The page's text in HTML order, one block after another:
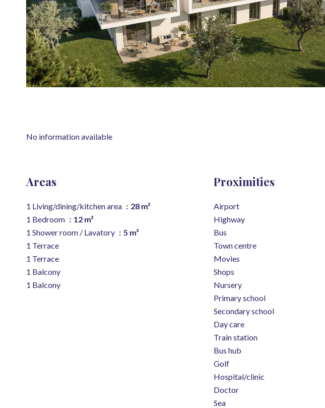
No information available
Areas
1 Living/dining/kitchen area
28 m²
1 Bedroom
12 m²
1 Shower room / Lavatory
5 m²
1 Terrace
1 Terrace
1 Balcony
1 Balcony
Proximities
Airport
Highway
Bus
Town centre
Movies
Shops
Nursery
Primary school
Secondary school
Day care
Train station
Bus hub
Golf
Hospital/clinic
Doctor
Sea